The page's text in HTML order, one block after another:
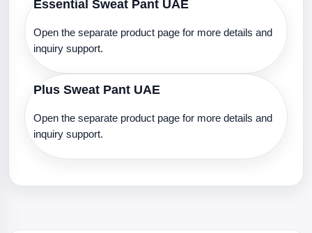
Essential Sweat Pant UAE
Open the separate product page for more details and
inquiry support.
Plus Sweat Pant UAE
Open the separate product page for more details and
inquiry support.